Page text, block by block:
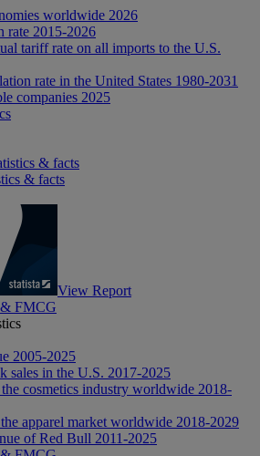
worldwide 2026
rate 2015-2026
tariff rate on all imports to the U.S.
rate in the United States 1980-2031
companies 2025
& facts
& facts
View Report
& FMCG
2005-2025
sales in the U.S. 2017-2025
cosmetics industry worldwide 2018-
apparel market worldwide 2018-2029
of Red Bull 2011-2025